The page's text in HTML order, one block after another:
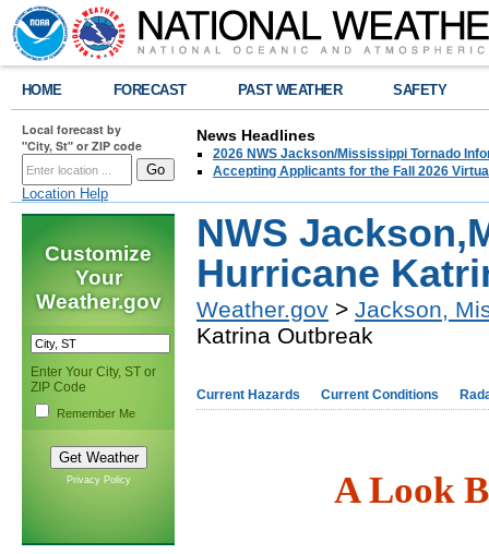
HOME FORECAST PAST WEATHER SAFETY
Local forecast by
"City, St" or ZIP code
Location Help
News Headlines
2026 NWS Jackson/Mississippi Tornado
Accepting Applicants for the Fall 2026
Customize
Your
Weather.gov
Enter Your City, ST or
ZIP Code
Remember Me
Privacy Policy
NWS
Hurricane
Weather.gov > Jackson,
Katrina Outbreak
Current Hazards Current Conditions
A Look